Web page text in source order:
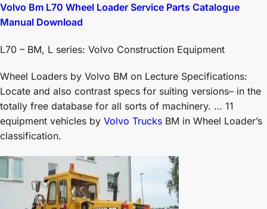
Volvo Bm L70 Wheel Loader Service Parts Catalogue
Manual Download
L70 – BM, L series: Volvo Construction Equipment
Wheel Loaders by Volvo BM on Lecture Specifications:
Locate and also contrast specs for suiting versions– in the
totally free database for all sorts of machinery. … 11
equipment vehicles by Volvo Trucks BM in Wheel Loader’s
classification.